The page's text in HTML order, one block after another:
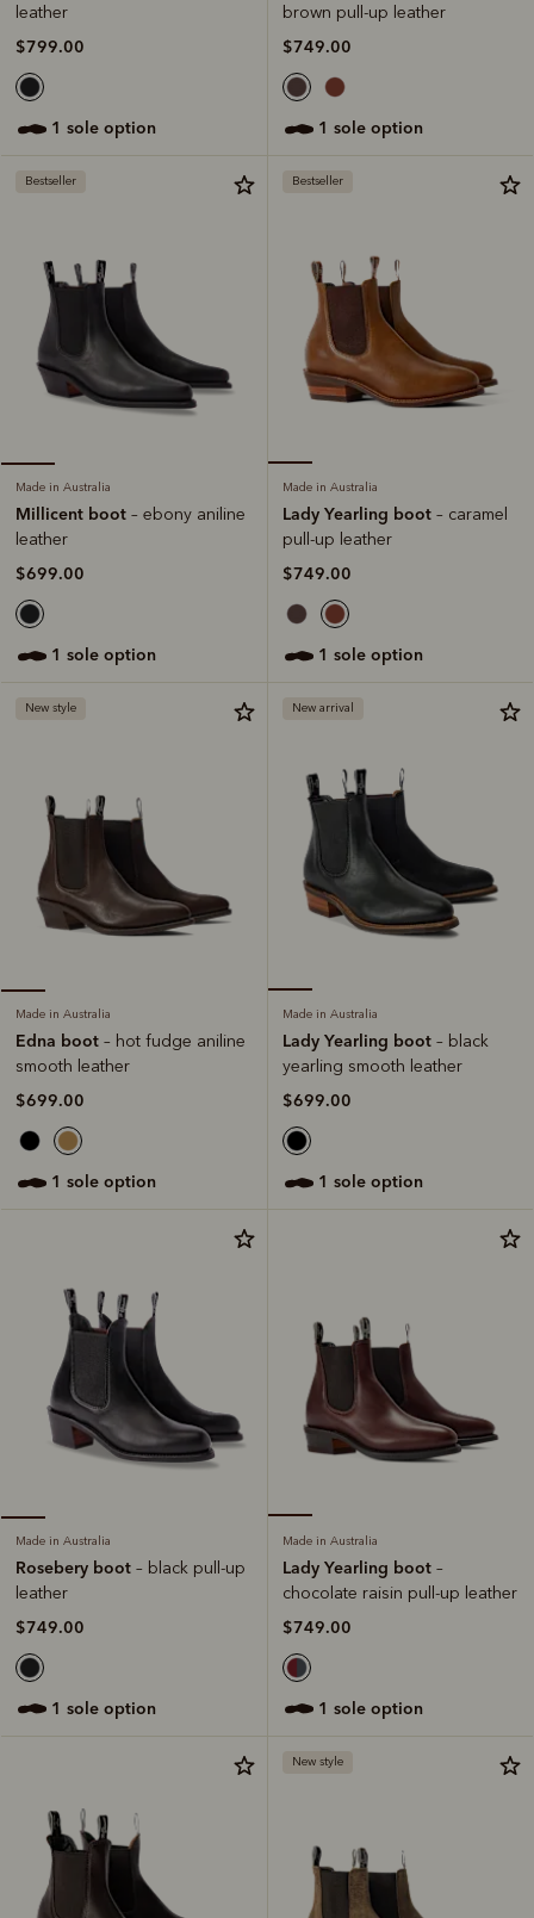
leather
$799.00
1 sole option
brown pull-up leather
$749.00
1 sole option
Bestseller
Made in Australia
Millicent boot – ebony aniline
leather
$699.00
1 sole option
Bestseller
Made in Australia
Lady Yearling boot – caramel
pull-up leather
$749.00
1 sole option
New style
Made in Australia
Edna boot – hot fudge aniline
smooth leather
$699.00
1 sole option
New arrival
Made in Australia
Lady Yearling boot – black
yearling smooth leather
$699.00
1 sole option
Made in Australia
Rosebery boot – black pull-up
leather
$749.00
1 sole option
Made in Australia
Lady Yearling boot –
chocolate raisin pull-up leather
$749.00
1 sole option
New style